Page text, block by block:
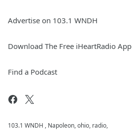
Advertise on 103.1 WNDH
Download The Free iHeartRadio App
Find a Podcast
103.1 WNDH , Napoleon, ohio, radio,